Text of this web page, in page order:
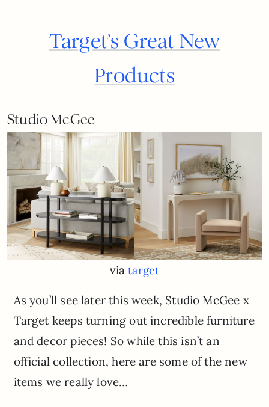
Target’s Great New
Products
Studio McGee
viatarget
As you’ll see later this week, Studio McGee x
Target keeps turning out incredible furniture
and decor pieces! So while this isn’t an
official collection, here are some of the new
items we really love…